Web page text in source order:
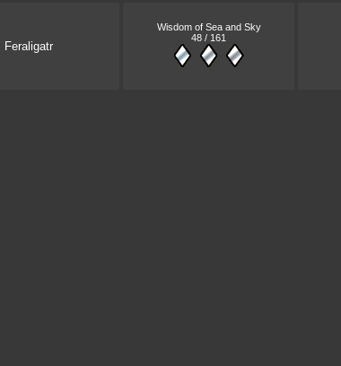
Feraligatr
Wisdom of Sea and Sky
48 / 161